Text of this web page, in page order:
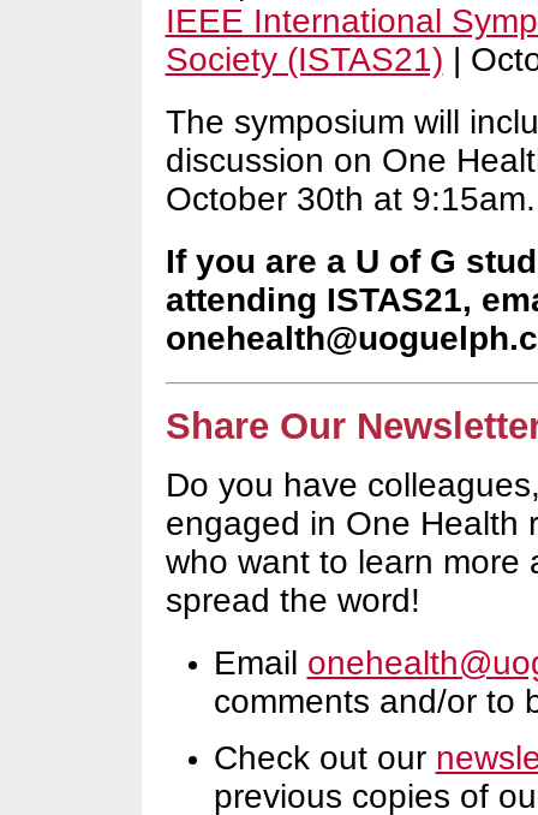
IEEE International
Society (ISTAS21) |
The symposium will
discussion on One
October 30th at
If you are a U of G
attending ISTAS21,
Share Our
Do you have
engaged in One Health
who want to learn more
spread the word!
Email
comments and/or to
Check out our
previous copies of